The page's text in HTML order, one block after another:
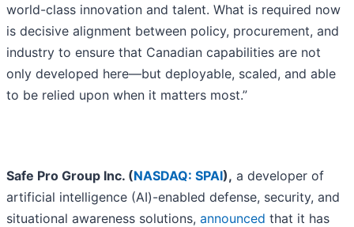
world-class innovation and talent. What is required now
is decisive alignment between policy, procurement, and
industry to ensure that Canadian capabilities are not
only developed here—but deployable, scaled, and able
to be relied upon when it matters most.”
Safe Pro Group Inc. (NASDAQ: SPAI), a developer of
artificial intelligence (AI)-enabled defense, security, and
situational awareness solutions, announced that it has